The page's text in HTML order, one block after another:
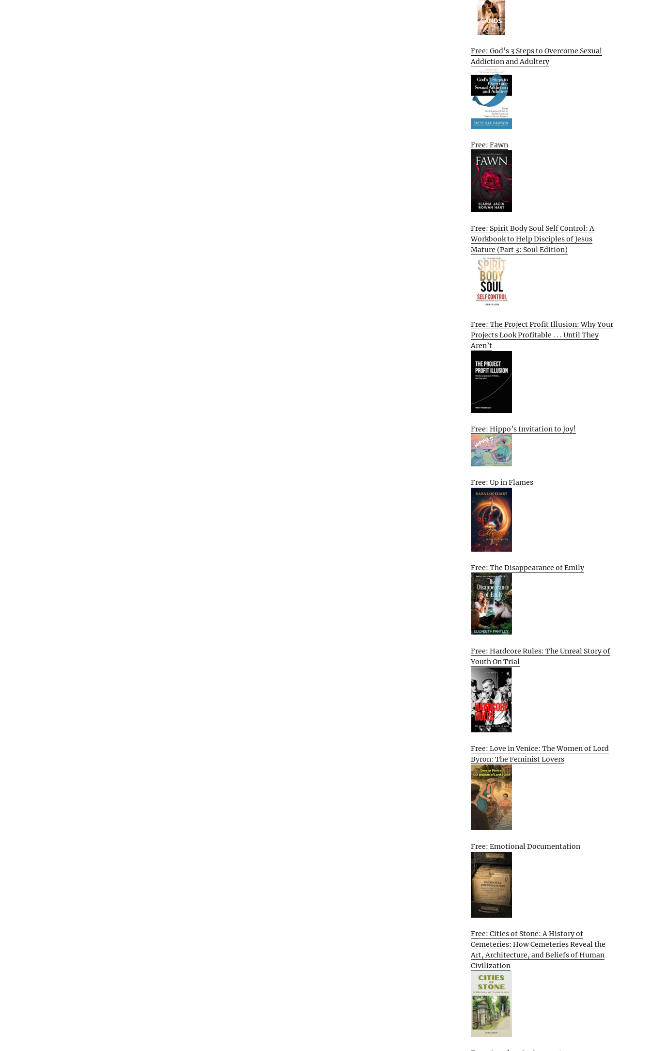
Free: God’s 3 Steps to Overcome Sexual
Addiction and Adultery
Free: Fawn
Free: Spirit Body Soul Self Control: A
Workbook to Help Disciples of Jesus
Mature (Part 3: Soul Edition)
Free: The Project Profit Illusion: Why Your
Projects Look Profitable . . . Until They
Aren’t
Free: Hippo’s Invitation to Joy!
Free: Up in Flames
Free: The Disappearance of Emily
Free: Hardcore Rules: The Unreal Story of
Youth On Trial
Free: Love in Venice: The Women of Lord
Byron: The Feminist Lovers
Free: Emotional Documentation
Free: Cities of Stone: A History of
Cemeteries: How Cemeteries Reveal the
Art, Architecture, and Beliefs of Human
Civilization